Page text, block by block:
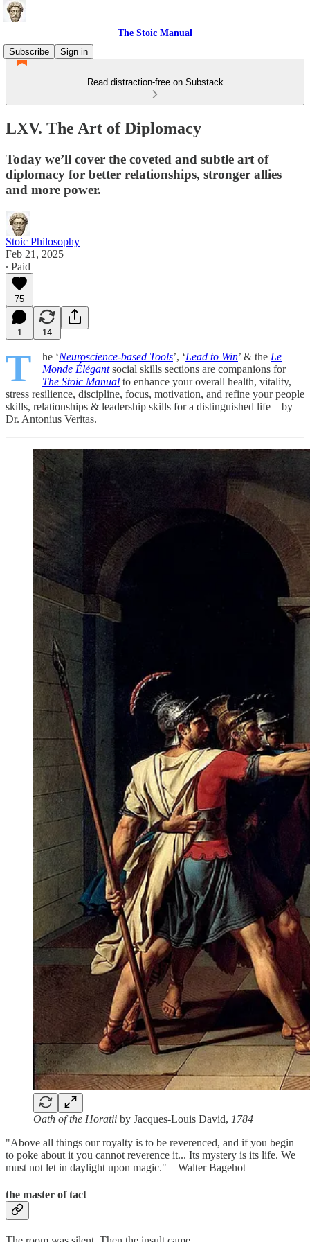
The Stoic Manual
Subscribe
Sign in
Read distraction-free on Substack
LXV. The Art of Diplomacy
Today we’ll cover the coveted and subtle art of
diplomacy for better relationships, stronger allies
and more power.
Stoic Philosophy
Feb 21, 2025
∙ Paid
75
1 14
T he ‘Neuroscience-based Tools’, ‘Lead to Win’ & the Le
Monde Élégantsocial skills sections are companions for
The Stoic Manual to enhance your overall health, vitality,
stress resilience, discipline, focus, motivation, and refine your people
skills, relationships & leadership skills for a distinguished life—by
Dr. Antonius Veritas.
Oath of the Horatii by Jacques-Louis David, 1784
"Above all things our royalty is to be reverenced, and if you begin
to poke about it you cannot reverence it... Its mystery is its life. We
must not let in daylight upon magic."—Walter Bagehot
the master of tact